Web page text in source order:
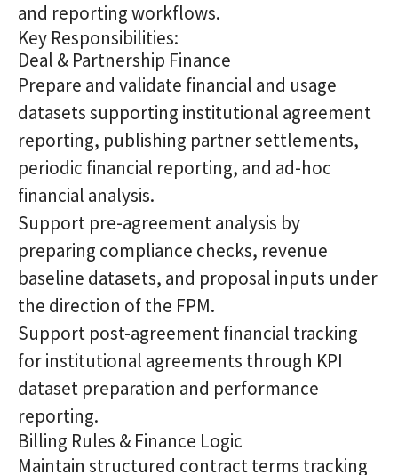
and reporting workflows.
Key Responsibilities:
Deal & Partnership Finance
Prepare and validate financial and usage
datasets supporting institutional agreement
reporting, publishing partner settlements,
periodic financial reporting, and ad-hoc
financial analysis.
Support pre-agreement analysis by
preparing compliance checks, revenue
baseline datasets, and proposal inputs under
the direction of the FPM.
Support post-agreement financial tracking
for institutional agreements through KPI
dataset preparation and performance
reporting.
Billing Rules & Finance Logic
Maintain structured contract terms tracking